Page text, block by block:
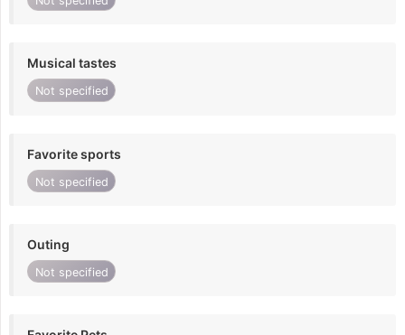
Musical tastes
Not specified
Favorite sports
Not specified
Outing
Not specified